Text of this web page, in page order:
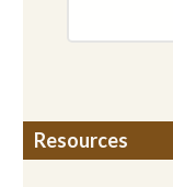
Resources